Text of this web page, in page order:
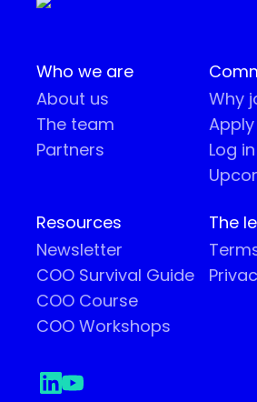
Who we are
About us
The team
Partners
Why
Log in
Resources
Newsletter
COO Survival Guide
COO Course
COO Workshops
The